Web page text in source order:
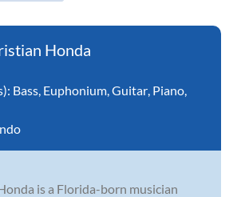
Honda
Bass Euphonium Guitar Piano
is a Florida-born musician